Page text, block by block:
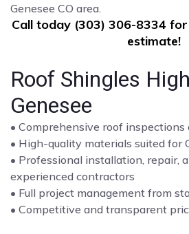
Genesee CO area.
Call today (303) 306-8334
estimate!
Roof Shingles
Genesee
• Comprehensive roof inspections
• High-quality materials suited for
• Professional installation, repair,
experienced contractors
• Full project management from
• Competitive and transparent